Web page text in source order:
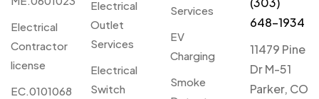
Electrical
Contractor
license
EC.0101068
Electrical
Outlet
Services
Electrical
Switch
Services
EV
Charging
Smoke
648-1934
11479 Pine
Dr M-51
Parker, CO